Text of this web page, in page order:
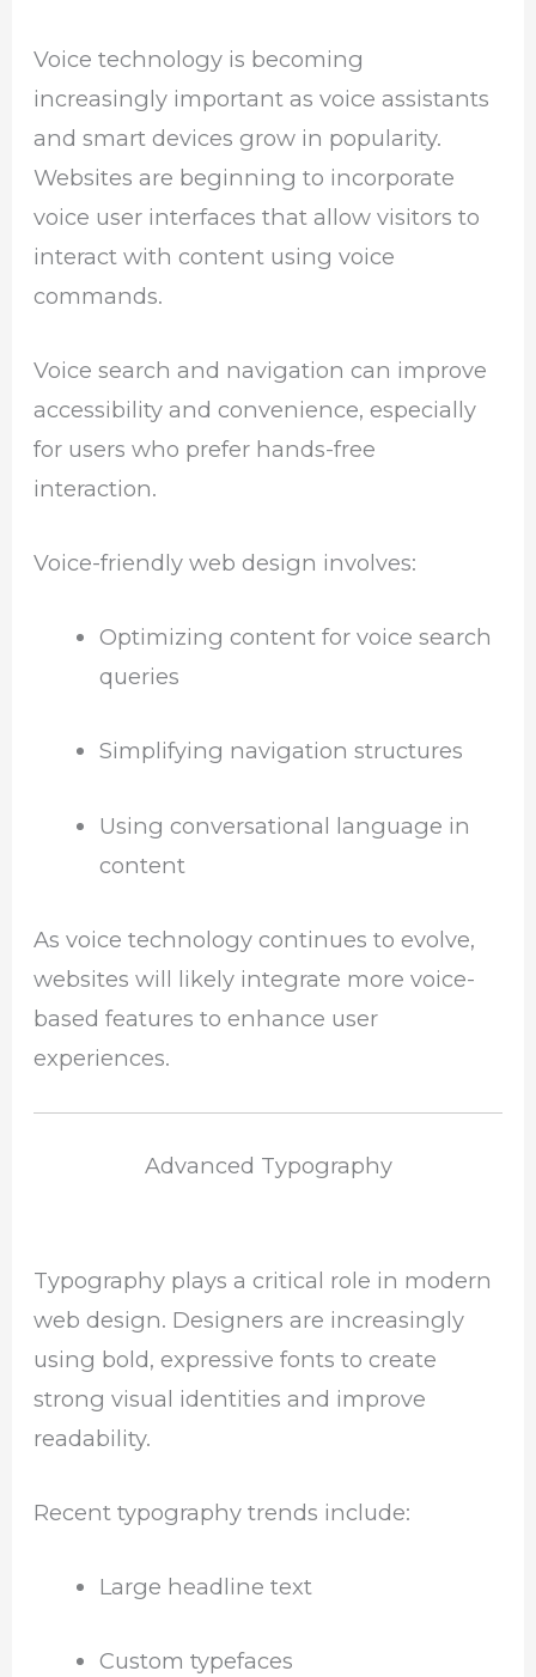
Voice technology is becoming
increasingly important as voice assistants
and smart devices grow in popularity.
Websites are beginning to incorporate
voice user interfaces that allow visitors to
interact with content using voice
commands.
Voice search and navigation can improve
accessibility and convenience, especially
for users who prefer hands-free
interaction.
Voice-friendly web design involves:
Optimizing content for voice search
queries
Simplifying navigation structures
Using conversational language in
content
As voice technology continues to evolve,
websites will likely integrate more voice-
based features to enhance user
experiences.
Advanced Typography
Typography plays a critical role in modern
web design. Designers are increasingly
using bold, expressive fonts to create
strong visual identities and improve
readability.
Recent typography trends include:
Large headline text
Custom typefaces